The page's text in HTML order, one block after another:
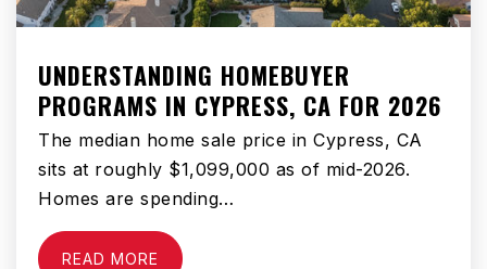
Bridges Preparatory Academy
866-201-3890
Public 6-8
Ralph Waldo Emerson Elementary School
UNDERSTANDING HOMEBUYER
PROGRAMS IN CYPRESS, CA FOR 2026
The median home sale price in Cypress, CA
sits at roughly $1,099,000 as of mid-2026.
Homes are spending…
READ MORE